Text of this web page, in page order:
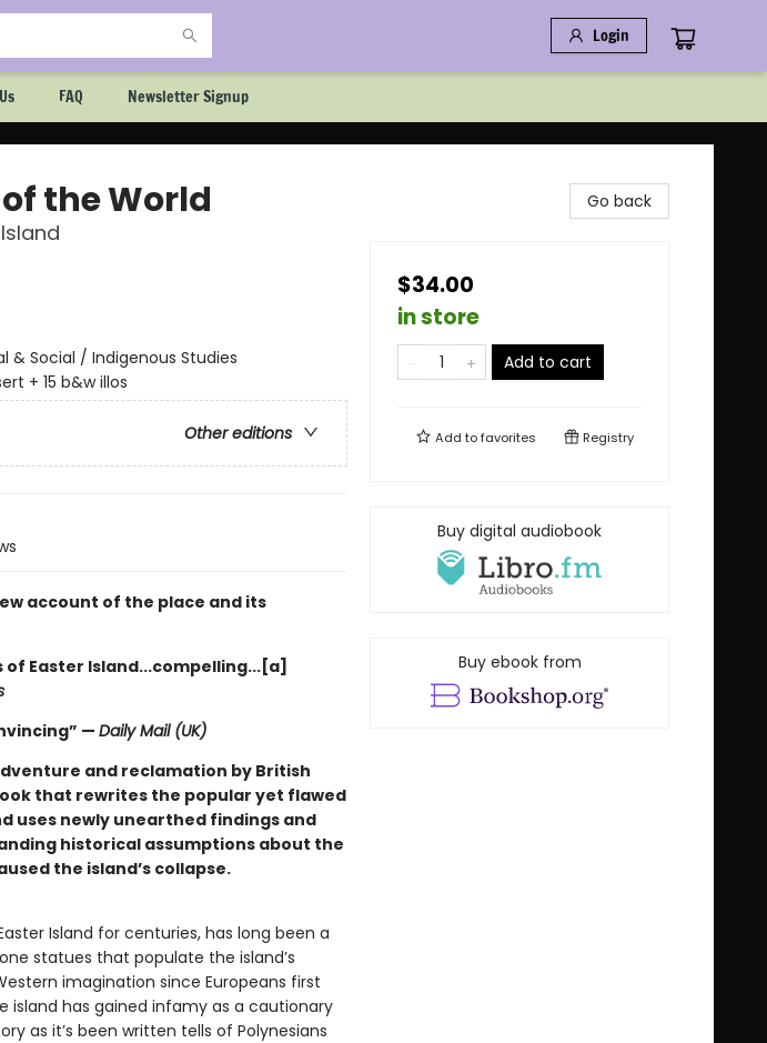
Login
FAQ Newsletter Signup
the World
& Social / Indigenous Studies
+ 15 b&w illos
Other editions
account of the place and its
Easter Island...compelling...[a]
— Daily Mail (UK)
and reclamation by British
that rewrites the popular yet flawed
uses newly unearthed findings and
historical assumptions about the
the island’s collapse.
Island for centuries, has long been a
statues that populate the island’s
imagination since Europeans first
island has gained infamy as a cautionary
as it’s been written tells of Polynesians
Go back
$34.00
in store
Add to cart
Add tofavorites Registry
Buy digital audiobook
Buy ebook from